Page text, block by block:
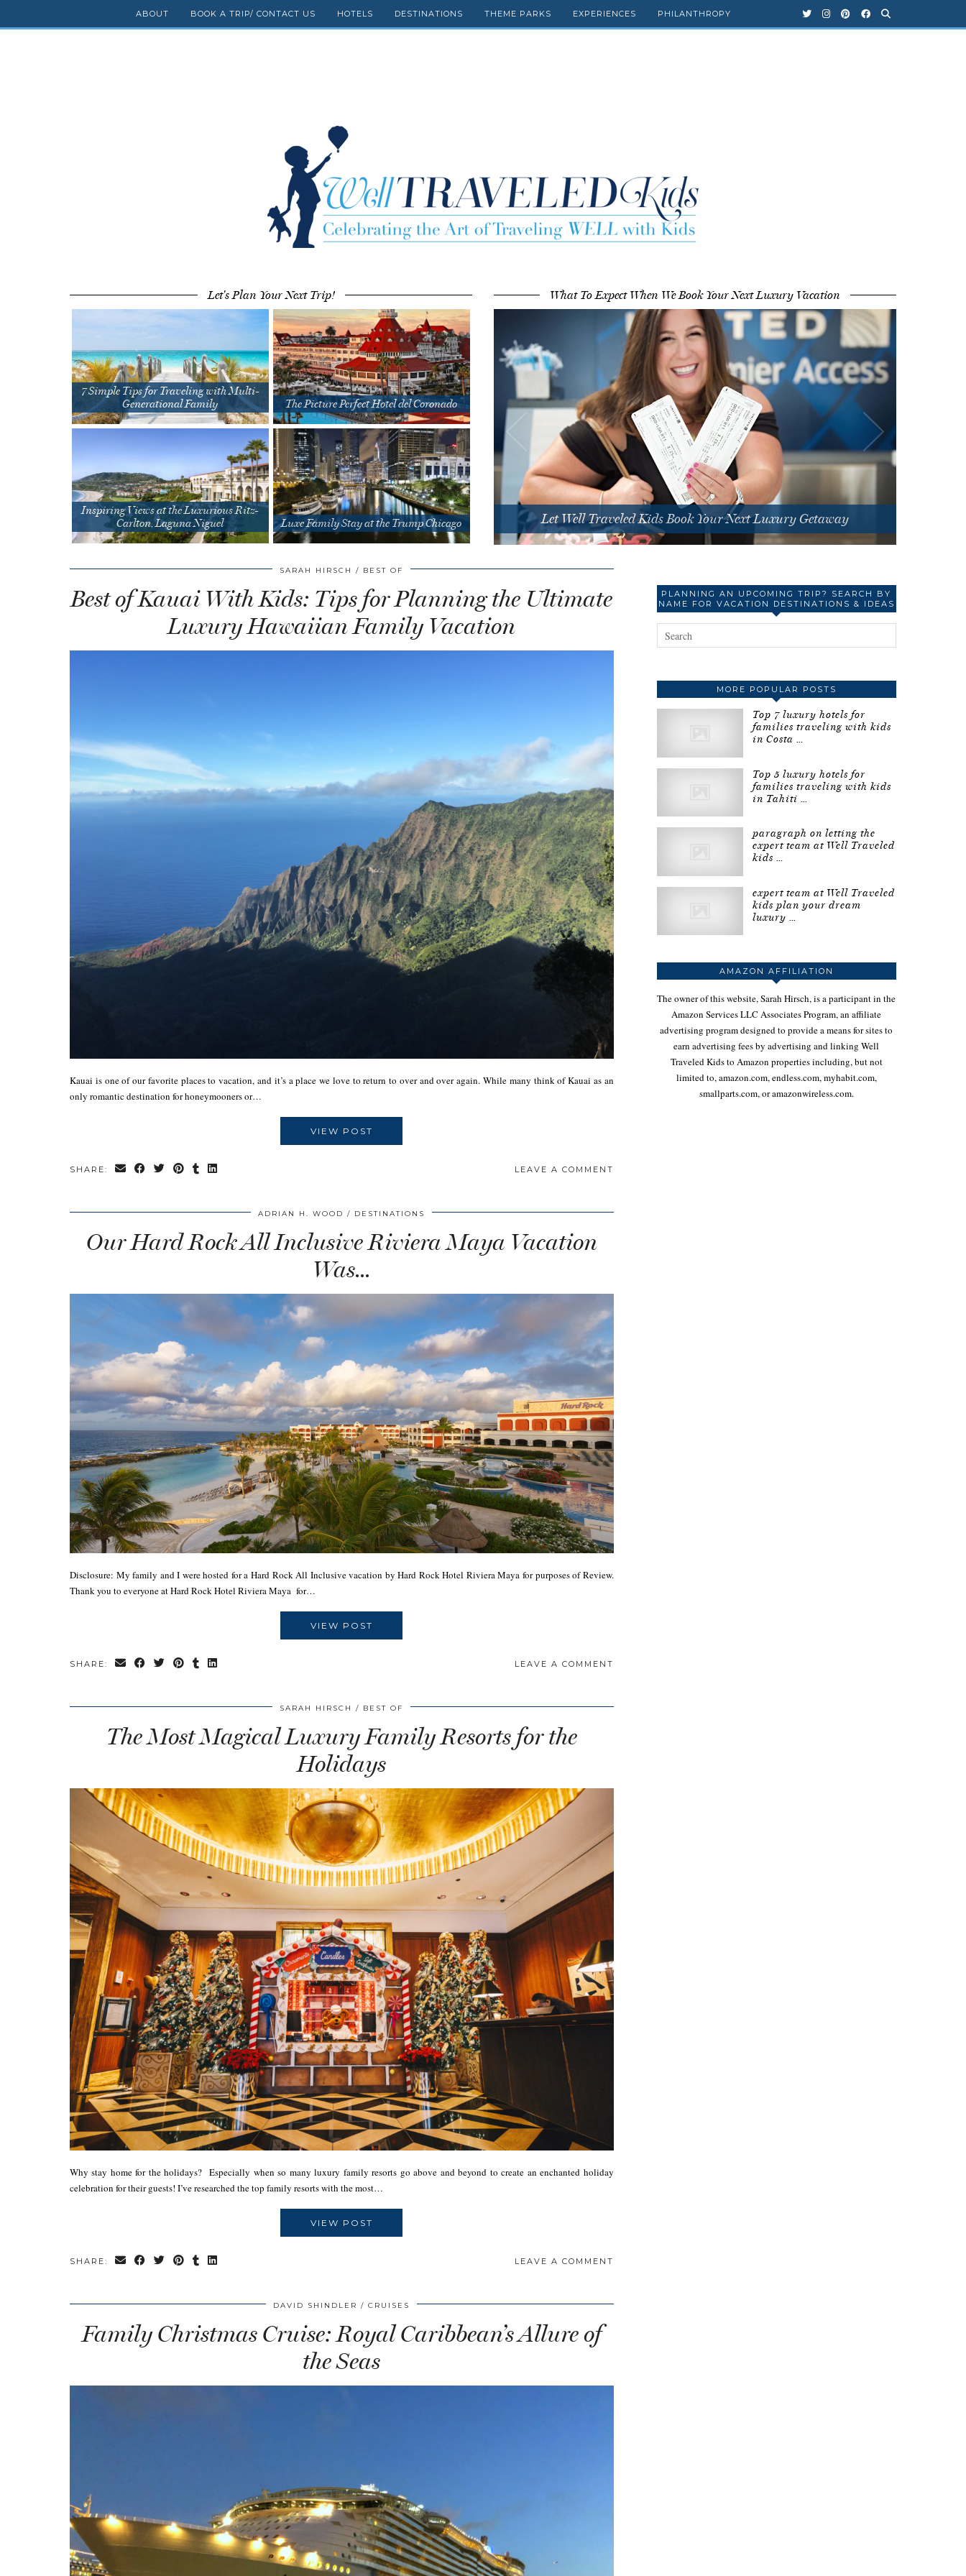
ABOUT BOOK A TRIP/ CONTACT US HOTELS DESTINATIONS THEME PARKS EXPERIENCES PHILANTHROPY
Let's Plan Your Next Trip!
7 Simple Tips for Traveling with Multi-
Generational Family
The Picture Perfect Hotel del Coronado
Inspiring Views at the Luxurious Ritz-
Carlton, Laguna Niguel
Luxe Family Stay at the Trump Chicago
What To Expect When We Book Your Next Luxury Vacation
Let Well Traveled Kids Book Your Next Luxury Getaway
SARAH HIRSCH BEST OF
Best of Kauai With Kids: Tips for Planning the Ultimate
Luxury Hawaiian Family Vacation
Kauai is one of our favorite places to vacation, and it’s a place we love to return to over and over again. While many think of Kauai as an
only romantic destination for honeymooners or…
VIEW POST
SHARE: LEAVE A COMMENT
ADRIAN H. WOOD DESTINATIONS
Our Hard Rock All Inclusive Riviera Maya Vacation
Was…
Disclosure: My family and I were hosted for a Hard Rock All Inclusive vacation by Hard Rock Hotel Riviera Maya for purposes of Review.
Thank you to everyone at Hard Rock Hotel Riviera Maya for…
VIEW POST
SHARE: LEAVE A COMMENT
SARAH HIRSCH BEST OF
The Most Magical Luxury Family Resorts for the
Holidays
Why stay home for the holidays? Especially when so many luxury family resorts go above and beyond to create an enchanted holiday
celebration for their guests! I’ve researched the top family resorts with the most…
VIEW POST
SHARE: LEAVE A COMMENT
DAVID SHINDLER CRUISES
Family Christmas Cruise: Royal Caribbean’s Allure of
the Seas
PLANNING AN UPCOMING TRIP? SEARCH BY
NAME FOR VACATION DESTINATIONS & IDEAS
MORE POPULAR POSTS
Top 7 luxury hotels for
families traveling with kids
in Costa …
Top 5 luxury hotels for
families traveling with kids
in Tahiti …
paragraph on letting the
expert team at Well Traveled
kids …
expert team at Well Traveled
kids plan your dream
luxury …
AMAZON AFFILIATION
The owner of this website, Sarah Hirsch, is a participant in the
Amazon Services LLC Associates Program, an affiliate
advertising program designed to provide a means for sites to
earn advertising fees by advertising and linking Well
Traveled Kids to Amazon properties including, but not
limited to, amazon.com, endless.com, myhabit.com,
smallparts.com, or amazonwireless.com.